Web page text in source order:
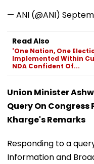
— ANI (@ANI)
Read Also
'One Nation, One
Implemented Within
NDA Confident Of...
Union Minister
Query On
Kharge's Remarks
Responding to a
Information and